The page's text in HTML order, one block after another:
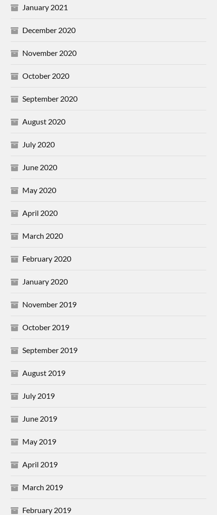
January 2021
December 2020
November 2020
October 2020
September 2020
August 2020
July 2020
June 2020
May 2020
April 2020
March 2020
February 2020
January 2020
November 2019
October 2019
September 2019
August 2019
July 2019
June 2019
May 2019
April 2019
March 2019
February 2019